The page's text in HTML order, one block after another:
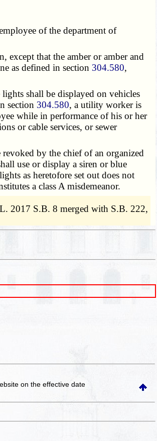
of the department of
that the amber or amber and
as defined in section 304.580,
shall be displayed on vehicles
section 304.580, a utility worker is
while in performance of his or her
or cable services, or sewer
by the chief of an organized
use or display a siren or blue
as heretofore set out does not
a class A misdemeanor.
2017 S.B. 8 merged with S.B. 222,
on the effective date